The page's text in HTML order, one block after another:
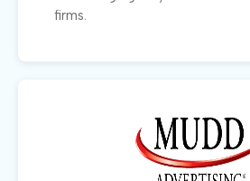
firms.